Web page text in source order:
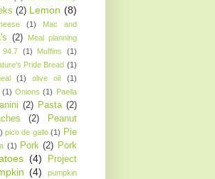
(2) Lemon (8)
(1)
Mac and
(2)
Meal planning
94.7 (1) Muffins (1)
Pride Bread (1)
(1) olive oil
(1)
(1) Onions (1) Paella
(2) Pasta (2)
(2)
Peanut
pico de gallo (1) Pie
(1) Pork (2) Pork
(4)
Project
(4)
pumpkin